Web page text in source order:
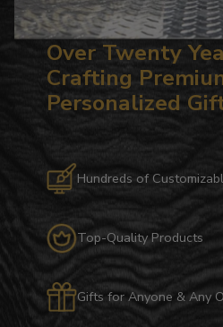
Over Twenty
Crafting
Personalized
Hundreds of
Top-Quality Products
Gifts for Anyone & Any